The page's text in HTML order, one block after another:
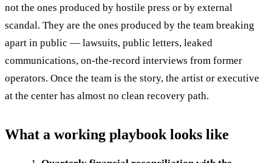
not the ones produced by hostile press or by external
scandal. They are the ones produced by the team breaking
apart in public — lawsuits, public letters, leaked
communications, on-the-record interviews from former
operators. Once the team is the story, the artist or executive
at the center has almost no clean recovery path.
What a working playbook looks like